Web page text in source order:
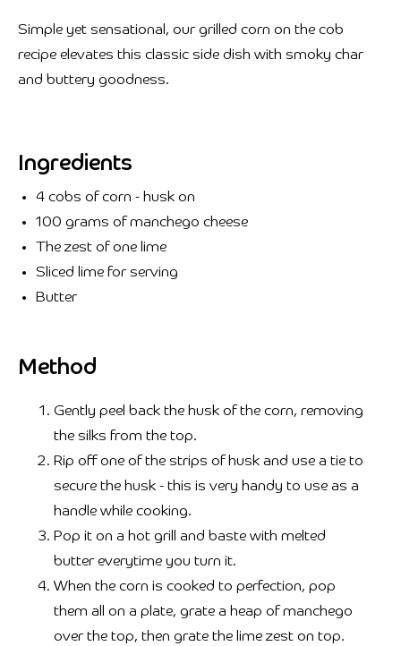
Simple yet sensational, our grilled corn on the cob
recipe elevates this classic side dish with smoky char
and buttery goodness.
Ingredients
4 cobs of corn - husk on
100 grams of manchego cheese
The zest of one lime
Sliced lime for serving
Butter
Method
Gently peel back the husk of the corn, removing
the silks from the top.
Rip off one of the strips of husk and use a tie to
secure the husk - this is very handy to use as a
handle while cooking.
Pop it on a hot grill and baste with melted
butter everytime you turn it.
When the corn is cooked to perfection, pop
them all on a plate, grate a heap of manchego
over the top, then grate the lime zest on top.